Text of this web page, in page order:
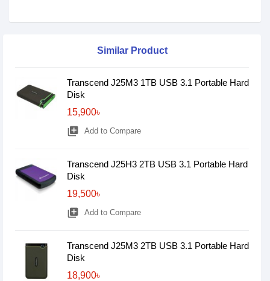
Similar Product
Transcend J25M3 1TB USB 3.1 Portable Hard
Disk
15,900৳
library_add Add to Compare
Transcend J25H3 2TB USB 3.1 Portable Hard
Disk
19,500৳
library_add Add to Compare
Transcend J25M3 2TB USB 3.1 Portable Hard
Disk
18,900৳